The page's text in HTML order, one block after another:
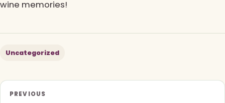
wine memories!
Uncategorized
PREVIOUS